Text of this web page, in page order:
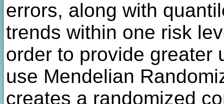
errors, along with
trends within one risk
order to provide greater
use Mendelian
creates a randomized